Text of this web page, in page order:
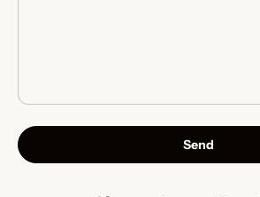
Send